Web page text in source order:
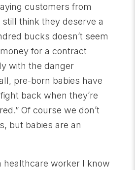
customers from
think they deserve a
bucks doesn’t seem
for a contract
with the danger
pre-born babies have
back when they’re
Of course we don’t
but babies are an
healthcare worker I know